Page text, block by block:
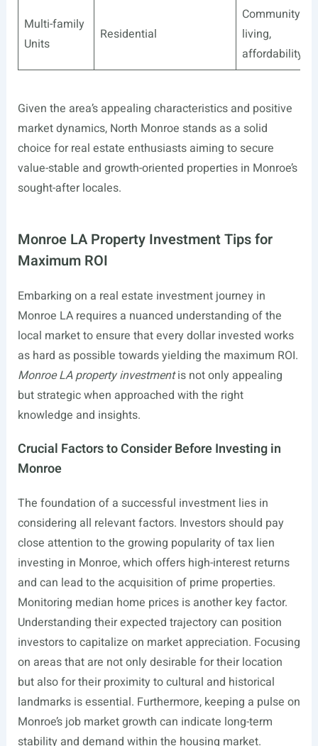
Multi-family
Units
Residential
Community
living,
affordability
Given the area’s appealing characteristics and positive
market dynamics, North Monroe stands as a solid
choice for real estate enthusiasts aiming to secure
value-stable and growth-oriented properties in Monroe’s
sought-after locales.
Monroe LA Property Investment Tips for
Maximum ROI
Embarking on a real estate investment journey in
Monroe LA requires a nuanced understanding of the
local market to ensure that every dollar invested works
as hard as possible towards yielding the maximum ROI.
Monroe LA property investmentis not only appealing
but strategic when approached with the right
knowledge and insights.
Crucial Factors to Consider Before Investing in
Monroe
The foundation of a successful investment lies in
considering all relevant factors. Investors should pay
close attention to the growing popularity of tax lien
investing in Monroe, which offers high-interest returns
and can lead to the acquisition of prime properties.
Monitoring median home prices is another key factor.
Understanding their expected trajectory can position
investors to capitalize on market appreciation. Focusing
on areas that are not only desirable for their location
but also for their proximity to cultural and historical
landmarks is essential. Furthermore, keeping a pulse on
Monroe’s job market growth can indicate long-term
stability and demand within the housing market.